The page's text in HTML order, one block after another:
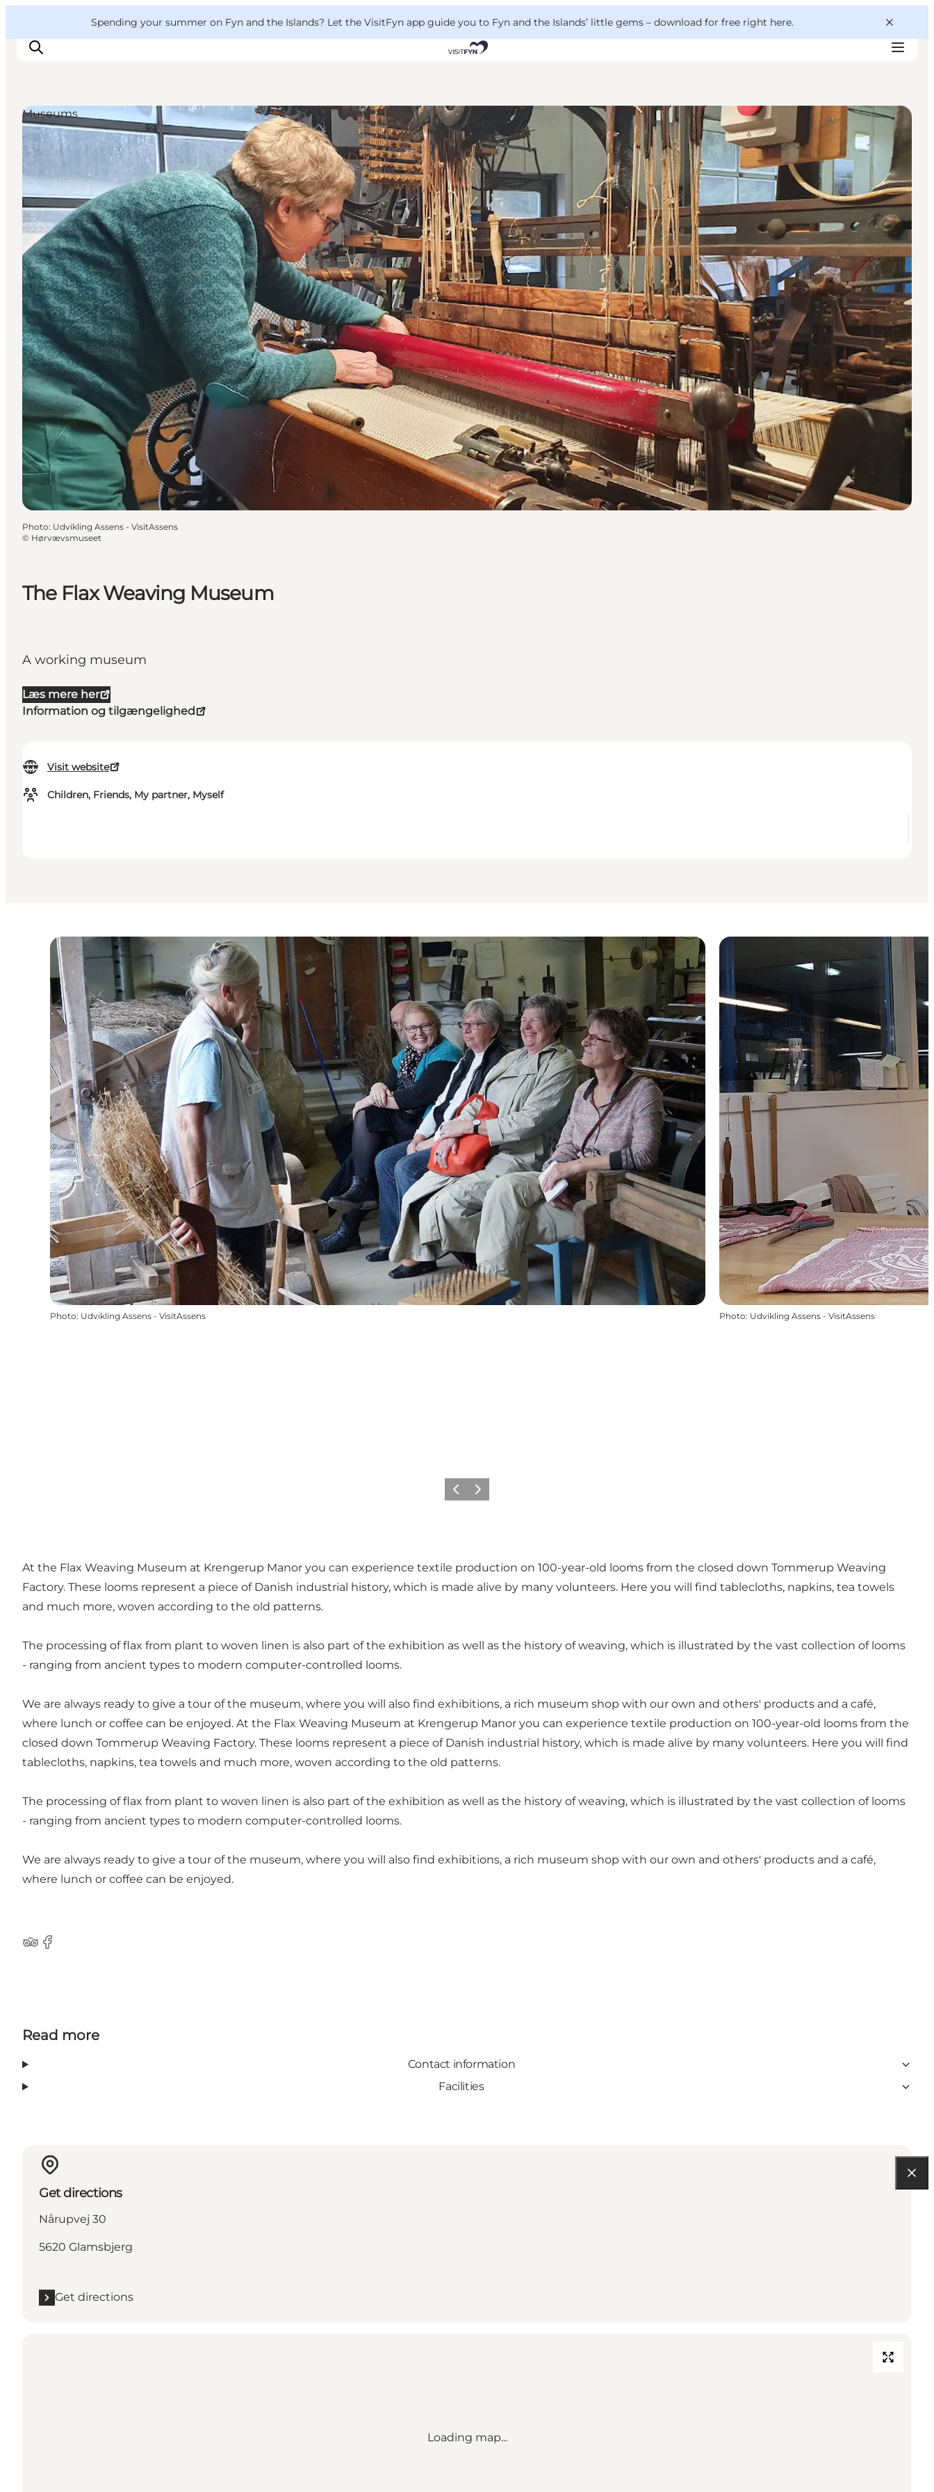
Spending your summer on Fyn and the Islands? Let the VisitFyn app guide you to Fyn and the Islands’ little gems – download for free right here.
Things to do
Outdoor and bike
Where to eat
Where to stay
The Flax Weaving Museum
A working museum
Læs mere her
Information og tilgængelighed
Visit website
Children, Friends, My partner, Myself
Museums
Photo: Udvikling Assens - VisitAssens
© Hørvævsmuseet
Photo: Udvikling Assens - VisitAssens Photo: Udvikling Assens - VisitAssens
Previous
Next
At the Flax Weaving Museum at Krengerup Manor you can experience textile production on 100-year-old looms from the closed down Tommerup Weaving
Factory. These looms represent a piece of Danish industrial history, which is made alive by many volunteers. Here you will find tablecloths, napkins, tea towels
and much more, woven according to the old patterns.
The processing of flax from plant to woven linen is also part of the exhibition as well as the history of weaving, which is illustrated by the vast collection of looms
- ranging from ancient types to modern computer-controlled looms.
We are always ready to give a tour of the museum, where you will also find exhibitions, a rich museum shop with our own and others' products and a café,
where lunch or coffee can be enjoyed. At the Flax Weaving Museum at Krengerup Manor you can experience textile production on 100-year-old looms from the
closed down Tommerup Weaving Factory. These looms represent a piece of Danish industrial history, which is made alive by many volunteers. Here you will find
tablecloths, napkins, tea towels and much more, woven according to the old patterns.
The processing of flax from plant to woven linen is also part of the exhibition as well as the history of weaving, which is illustrated by the vast collection of looms
- ranging from ancient types to modern computer-controlled looms.
We are always ready to give a tour of the museum, where you will also find exhibitions, a rich museum shop with our own and others' products and a café,
where lunch or coffee can be enjoyed.
TripAdvisor
Facebook
Read more
Contact information
Facilities
Get directions
Nårupvej 30
5620 Glamsbjerg
Get directions
Loading map...